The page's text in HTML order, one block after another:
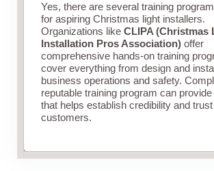
Yes, there are several training
for aspiring Christmas light installers.
Organizations like CLIPA (Christmas
Installation Pros Association)offer
comprehensive hands-on training
cover everything from design and
business operations and safety.
reputable training program can
that helps establish credibility and
customers.